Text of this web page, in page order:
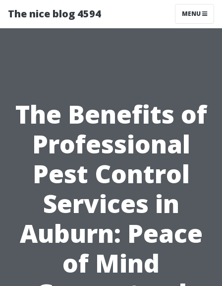
The nice blog 4594 MENU
The Benefits of
Professional
Pest Control
Services in
Auburn: Peace
of Mind